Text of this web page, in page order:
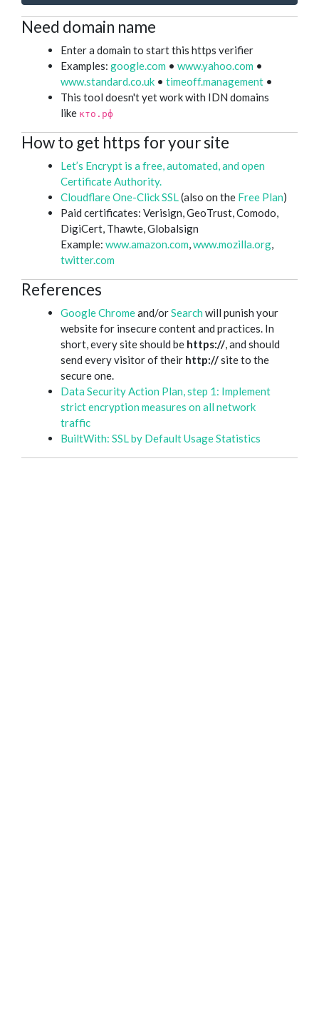
Need domain name
Enter a domain to start this https verifier
Examples: google.com • www.yahoo.com •
www.standard.co.uk • timeoff.management •
This tool doesn't yet work with IDN domains
like кто.рф
How to get https for your site
Let’s Encrypt is a free, automated, and open
Certificate Authority.
Cloudflare One-Click SSL(also on the Free Plan)
Paid certificates: Verisign, GeoTrust, Comodo,
DigiCert, Thawte, Globalsign
Example: www.amazon.com,www.mozilla.org,
twitter.com
References
Google Chromeand/orSearch will punish your
website for insecure content and practices. In
short, every site should be https://, and should
send every visitor of their http://site to the
secure one.
Data Security Action Plan, step 1: Implement
strict encryption measures on all network
traffic
BuiltWith: SSL by Default Usage Statistics